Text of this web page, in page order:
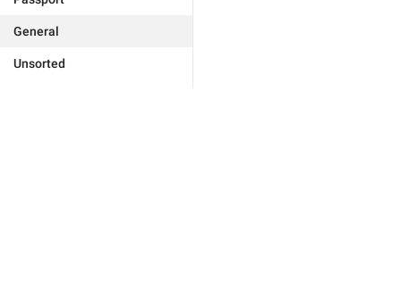
General
Unsorted